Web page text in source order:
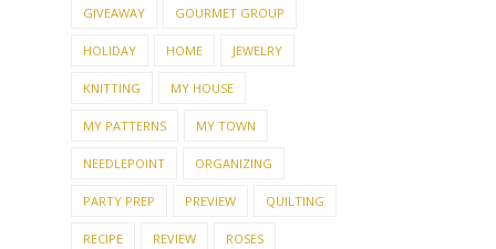
GIVEAWAY GOURMET GROUP
HOLIDAY HOME JEWELRY
KNITTING MY HOUSE
MY PATTERNS MY TOWN
NEEDLEPOINT ORGANIZING
PARTY PREP PREVIEW QUILTING
RECIPE REVIEW ROSES